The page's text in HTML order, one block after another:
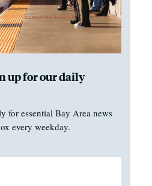
up for our daily
for essential Bay Area news
every weekday.